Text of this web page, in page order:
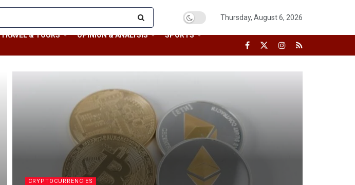
Thursday, August 6, 2026
TRAVEL & TOURS OPINION & ANALYSIS SPORTS
CRYPTOCURRENCIES